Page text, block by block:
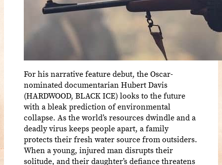
For his narrative feature debut, the Oscar-
nominated documentarian Hubert Davis
(HARDWOOD, BLACK ICE) looks to the future
with a bleak prediction of environmental
collapse. As the world’s resources dwindle and a
deadly virus keeps people apart, a family
protects their fresh water source from outsiders.
When a young, injured man disrupts their
solitude, and their daughter’s defiance threatens